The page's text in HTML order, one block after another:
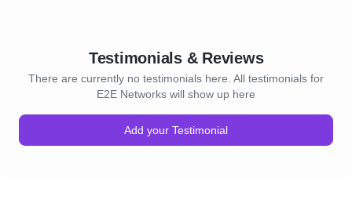
Testimonials & Reviews
There are currently no testimonials here. All testimonials for
E2E Networks will show up here
Add your Testimonial